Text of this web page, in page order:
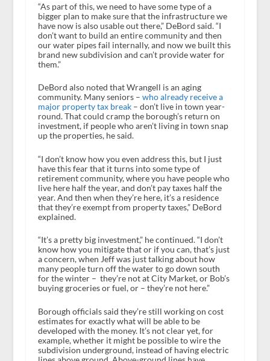
“As part of this, we need to have some type of a
bigger plan to make sure that the infrastructure we
have now is also usable out there,” DeBord said. “I
don’t want to build an entire community and then
our water pipes fail internally, and now we built this
brand new subdivision and can’t provide water for
them.”
DeBord also noted that Wrangell is an aging
community. Many seniors – who already receive a
major property tax break– don’t live in town year-
round. That could cramp the borough’s return on
investment, if people who aren’t living in town snap
up the properties, he said.
“I don’t know how you even address this, but I just
have this fear that it turns into some type of
retirement community, where you have people who
live here half the year, and don’t pay taxes half the
year. And then when they’re here, it’s a residence
that they’re exempt from property taxes,” DeBord
explained.
“It’s a pretty big investment,” he continued. “I don’t
know how you mitigate that or if you can, that’s just
a concern, when Jeff was just talking about how
many people turn off the water to go down south
for the winter – they’re not at City Market, or Bob’s
buying groceries or fuel, or – they’re not here.”
Borough officials said they’re still working on cost
estimates for exactly what will be able to be
developed with the money. It’s not clear yet, for
example, whether it might be possible to wire the
subdivision underground, instead of having electric